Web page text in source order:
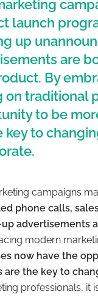
launch
up
are
By
on traditional
to be
key to
campaigns
phone calls,
advertisements
modern
now have the
are the key to
professionals, it